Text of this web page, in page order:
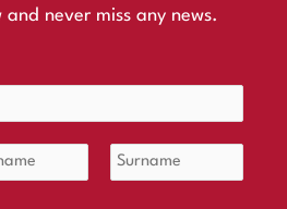
never miss any news.